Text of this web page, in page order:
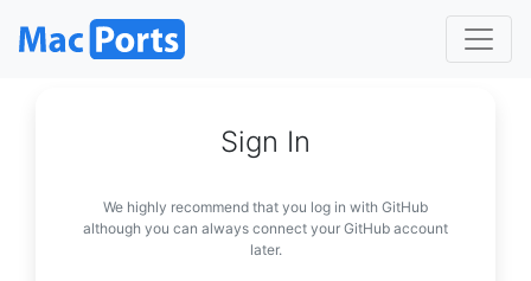
Sign In
We highly recommend that you log in with GitHub
although you can always connect your GitHub account
later.